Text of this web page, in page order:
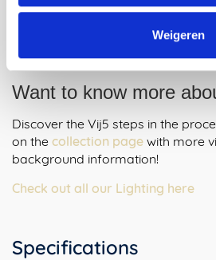
Weigeren
Want to know more
Discover the Vij5 steps in the
on the collection page with more
background information!
Check out all our Lighting here
Specifications